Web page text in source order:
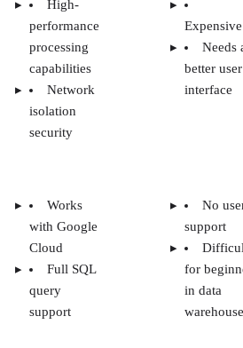
performance
processing
capabilities
Network
isolation
security
Expensive
Needs
better user
interface
with Google
Cloud
Full SQL
query
support
support
for
in data